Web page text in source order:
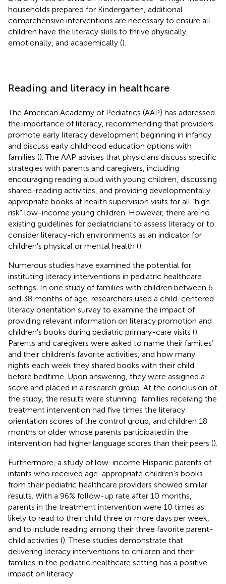
households prepared for Kindergarten, additional
comprehensive interventions are necessary to ensure all
children have the literacy skills to thrive physically,
emotionally, and academically ().
Reading and literacy in healthcare
The American Academy of Pediatrics (AAP) has addressed
the importance of literacy, recommending that providers
promote early literacy development beginning in infancy
and discuss early childhood education options with
families (). The AAP advises that physicians discuss specific
strategies with parents and caregivers, including
encouraging reading aloud with young children, discussing
shared-reading activities, and providing developmentally
appropriate books at health supervision visits for all “high-
risk” low-income young children. However, there are no
existing guidelines for pediatricians to assess literacy or to
consider literacy-rich environments as an indicator for
children's physical or mental health ().
Numerous studies have examined the potential for
instituting literacy interventions in pediatric healthcare
settings. In one study of families with children between 6
and 38 months of age, researchers used a child-centered
literacy orientation survey to examine the impact of
providing relevant information on literacy promotion and
children's books during pediatric primary-care visits ().
Parents and caregivers were asked to name their families’
and their children's favorite activities, and how many
nights each week they shared books with their child
before bedtime. Upon answering, they were assigned a
score and placed in a research group. At the conclusion of
the study, the results were stunning: families receiving the
treatment intervention had five times the literacy
orientation scores of the control group, and children 18
months or older whose parents participated in the
intervention had higher language scores than their peers ().
Furthermore, a study of low-income Hispanic parents of
infants who received age-appropriate children's books
from their pediatric healthcare providers showed similar
results. With a 96% follow-up rate after 10 months,
parents in the treatment intervention were 10 times as
likely to read to their child three or more days per week,
and to include reading among their three favorite parent-
child activities (). These studies demonstrate that
delivering literacy interventions to children and their
families in the pediatric healthcare setting has a positive
impact on literacy.